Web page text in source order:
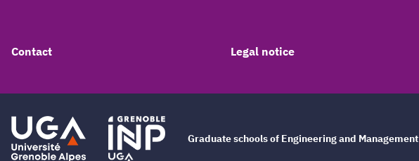
Contact Legal notice
Graduate schools of Engineering and Management